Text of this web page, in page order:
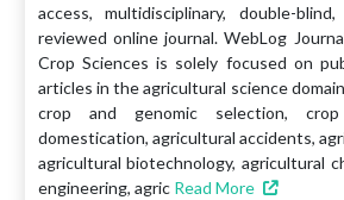
access, multidisciplinary, double-
reviewed online journal. WebLog
Crop Sciences is solely focused on
articles in the agricultural science
crop and genomic selection,
domestication, agricultural accidents,
agricultural biotechnology, agricultural
engineering, agric Read More